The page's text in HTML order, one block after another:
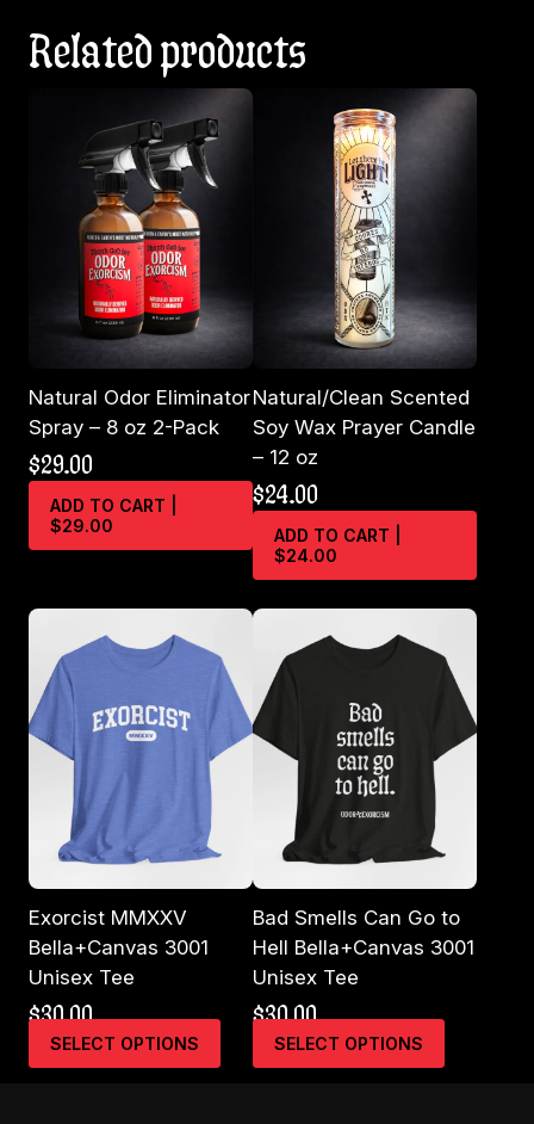
Related products
Natural Odor Eliminator
Spray – 8 oz 2-Pack
$29.00
ADD TO CART |
$29.00
Natural/Clean Scented
Soy Wax Prayer Candle
– 12 oz
$24.00
ADD TO CART |
$24.00
Exorcist MMXXV
Bella+Canvas 3001
Unisex Tee
$30.00
SELECT OPTIONS
product
Bad Smells Can Go to
Hell Bella+Canvas 3001
Unisex Tee
$30.00
SELECT OPTIONS
product